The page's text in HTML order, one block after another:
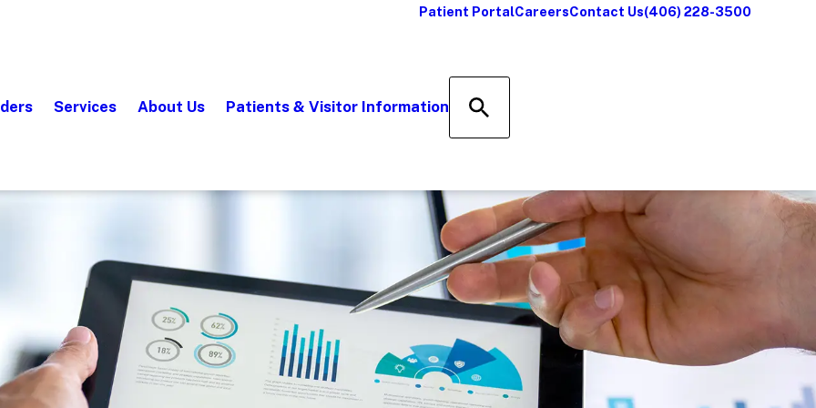
Patient PortalCareersContact Us(406) 228-3500
Services About Us Patients & Visitor Information